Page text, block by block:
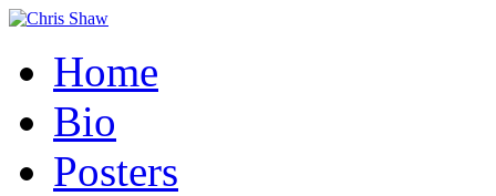
Home
Bio
Posters